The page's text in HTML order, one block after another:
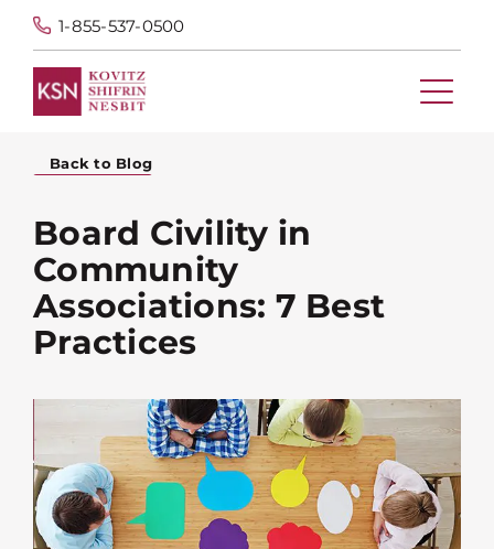
1-855-537-0500
Back to Blog
Board Civility in
Community
Associations: 7 Best
Practices